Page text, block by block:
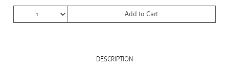
Add to Cart
DESCRIPTION